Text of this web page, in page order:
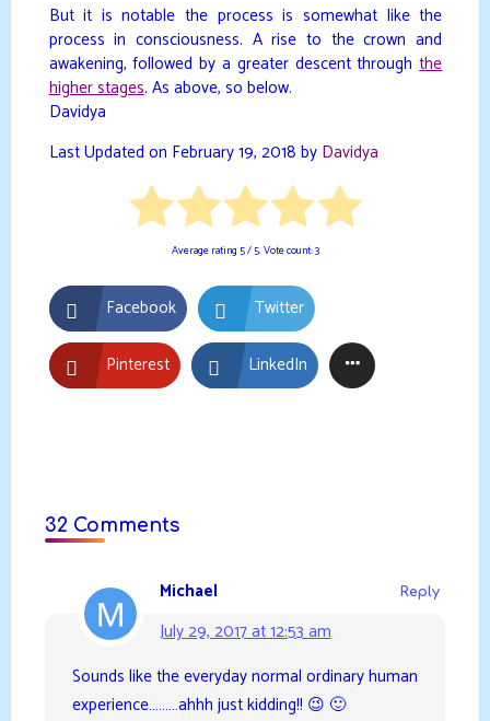
But it is notable the process is somewhat like the
process in consciousness. A rise to the crown and
awakening, followed by a greater descent through the
higher stages. As above, so below.
Davidya
Last Updated on February 19, 2018 by Davidya
Average rating 5/ 5. Vote count:3
Facebook Twitter
Pinterest LinkedIn
32 Comments
Michael
July 29, 2017 at 12:53 am
Reply
Sounds like the everyday normal ordinary human
experience………ahhh just kidding!! 😉 🙂